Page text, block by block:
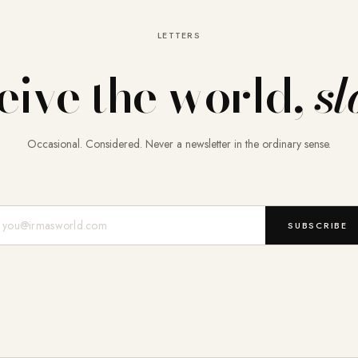
LETTERS
the world,
Occasional. Considered. Never a newsletter in the ordinary sense.
SUBSCRIBE